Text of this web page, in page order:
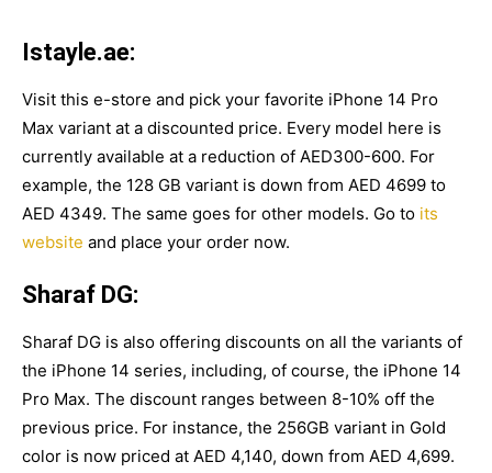
Istayle.ae:
Visit this e-store and pick your favorite iPhone 14 Pro
Max variant at a discounted price. Every model here is
currently available at a reduction of AED300-600. For
example, the 128 GB variant is down from AED 4699 to
AED 4349. The same goes for other models. Go to its
website and place your order now.
Sharaf DG:
Sharaf DG is also offering discounts on all the variants of
the iPhone 14 series, including, of course, the iPhone 14
Pro Max. The discount ranges between 8-10% off the
previous price. For instance, the 256GB variant in Gold
color is now priced at AED 4,140, down from AED 4,699.